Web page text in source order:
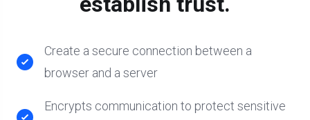
Create a secure connection between a
browser and a server
Encrypts communication to protect sensitive